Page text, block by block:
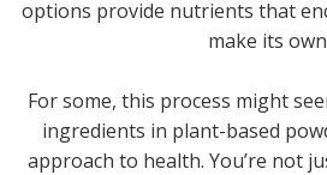
options provide nutrients that
make its
For some, this process might
ingredients in plant-based
approach to health. You’re not